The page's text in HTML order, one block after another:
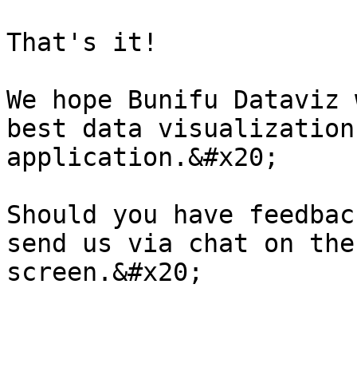
That's it!
We hope Bunifu
best data
application.&#x20;
Should you have
send us via chat on